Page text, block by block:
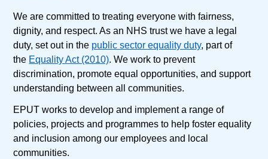
We are committed to treating everyone with fairness,
dignity, and respect. As an NHS trust we have a legal
duty, set out in the public sector equality duty, part of
the Equality Act (2010). We work to prevent
discrimination, promote equal opportunities, and support
understanding between all communities.
EPUT works to develop and implement a range of
policies, projects and programmes to help foster equality
and inclusion among our employees and local
communities.